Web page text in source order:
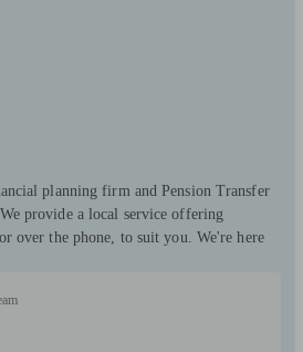
planning firm and Pension Transfer
provide a local service offering
over the phone, to suit you. We're here